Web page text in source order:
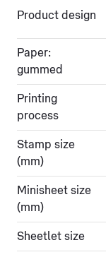
Product design
Paper:
gummed
Printing
process
Stamp size
(mm)
Minisheet size
(mm)
Sheetlet size